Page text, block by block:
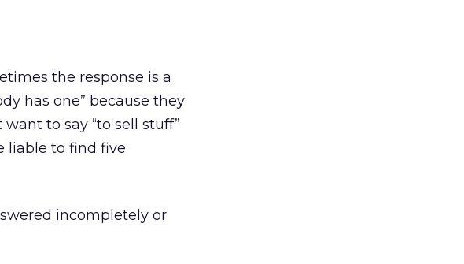
the response is a
has one” because they
to say “to sell stuff”
liable to find five
incompletely or